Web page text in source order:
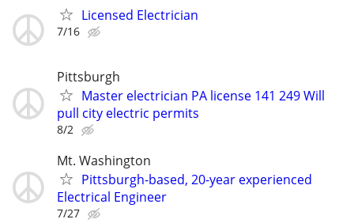
Licensed Electrician
7/16
Pittsburgh
Master electrician PA license 141 249 Will
pull city electric permits
8/2
Mt. Washington
Pittsburgh-based, 20-year experienced
Electrical Engineer
7/27